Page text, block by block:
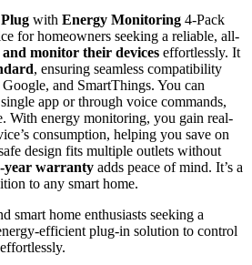
with Energy Monitoring 4-Pack
for homeowners seeking a reliable, all-
monitor their devices effortlessly. It
, ensuring seamless compatibility
and SmartThings. You can
app or through voice commands,
With energy monitoring, you gain real-
consumption, helping you save on
design fits multiple outlets without
year warranty adds peace of mind. It’s a
to any smart home.
smart home enthusiasts seeking a
efficient plug-in solution to control